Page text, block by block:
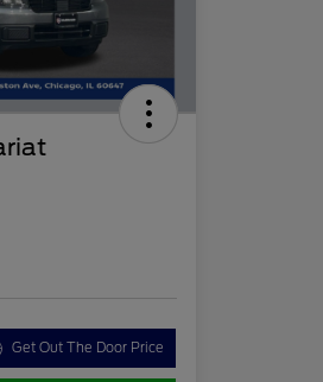
Get Out The Door Price